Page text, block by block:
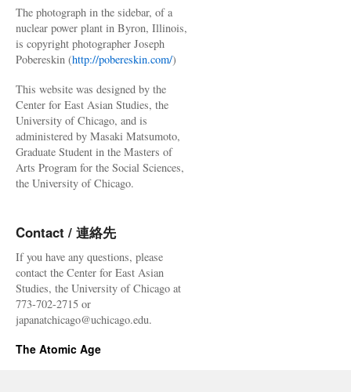
The photograph in the sidebar, of a
nuclear power plant in Byron, Illinois,
is copyright photographer Joseph
Pobereskin (http://pobereskin.com/)
This website was designed by the
Center for East Asian Studies, the
University of Chicago, and is
administered by Masaki Matsumoto,
Graduate Student in the Masters of
Arts Program for the Social Sciences,
the University of Chicago.
Contact / 連絡先
If you have any questions, please
contact the Center for East Asian
Studies, the University of Chicago at
773-702-2715 or
japanatchicago@uchicago.edu.
The Atomic Age